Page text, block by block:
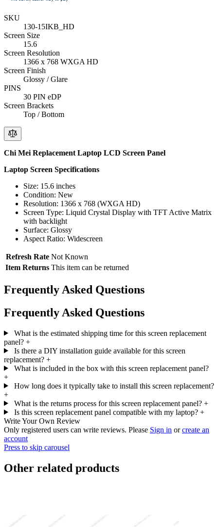
SKU
130-15IKB_HD
Screen Size
15.6
Screen Resolution
1366 x 768 WXGA HD
Screen Finish
Glossy / Glare
PINS
30 PIN eDP
Screen Brackets
Top / Bottom
Chi Mei Replacement Laptop LCD Screen Panel
Laptop Screen Specifications
Size: 15.6 inches
Condition: New
Resolution: 1366 x 768 (WXGA HD)
Screen Type: Liquid Crystal Display with TFT Active Matrix
with backlight
Surface: Glossy
Aspect Ratio: Widescreen
Refresh Rate Not Known
Item Returns This item can be returned
Frequently Asked Questions
Frequently Asked Questions
What is the estimated shipping time for this screen replacement
panel? +
Is there a DIY installation guide available for this screen
replacement? +
What is included in the box with this screen replacement panel?
+
How long does it typically take to install this screen replacement?
+
What is the returns process for this screen replacement panel? +
Is this screen replacement panel compatible with my laptop? +
Write Your Own Review
Only registered users can write reviews. Please Sign in orcreate an
account
Press to skip carousel
Other related products